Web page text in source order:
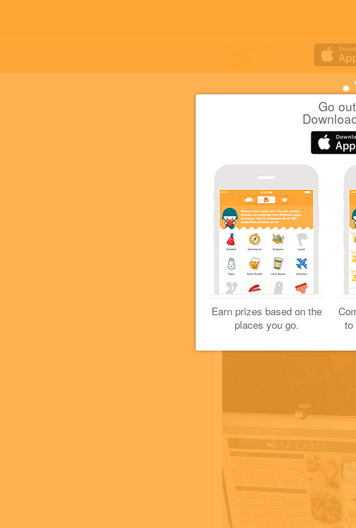
Go
Earn prizes based on the
places you go.
to
Yuichi Hattori
(37 ステーキハウス
May 4,
デート
Coins
First check-
Great photo!
Sharing is
Yuichi H.